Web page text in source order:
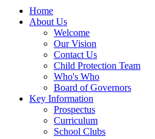
Home
About Us
Welcome
Our Vision
Contact Us
Child Protection Team
Who's Who
Board of Governors
Key Information
Prospectus
Curriculum
School Clubs